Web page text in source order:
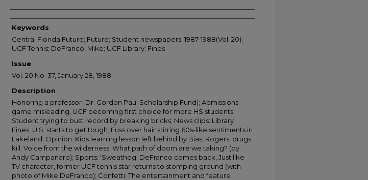
Creator
Keywords
Central Florida Future; Future; Student newspapers; 1987-1988(Vol. 20);
UCF Tennis; DeFranco, Mike; UCF Library; Fines
Issue
Vol. 20 No. 37, January 28, 1988
Description
Honoring a professor [Dr. Gordon Paul Scholarship Fund]; Admissions
game misleading, UCF becoming first choice for more HS students;
Student trying to bust record by breaking bricks; News clips: Library
Fines; U.S. starts to get tough; Fuss over hair stirring 60s-like sentiments in
Lakeland; Opinion: Kids learning lesson left behind by Bias, Rogers: drugs
kill; Voice from the wilderness: What path of doom are we taking? (by
Andy Campanaro); Sports: 'Sweathog' DeFranco comes back, Just like
TV character, former UCF tennis star returns to stomping ground (with
photo of Mike DeFranco); Confetti: The entertainment and feature